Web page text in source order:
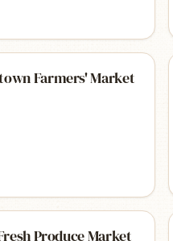
Farmers' Market
Produce Market